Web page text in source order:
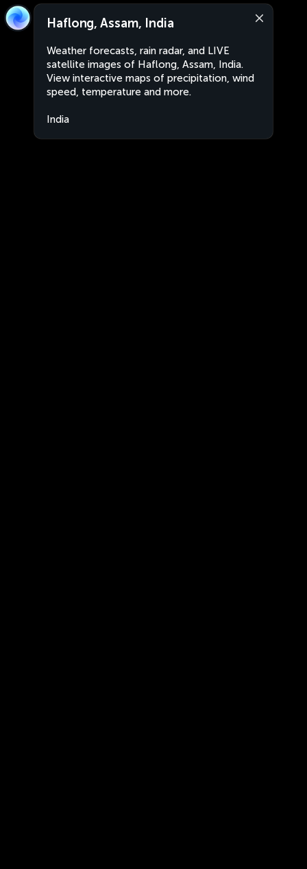
Haflong, Assam, India
Weather forecasts, rain radar, and LIVE
satellite images of Haflong, Assam, India.
View interactive maps of precipitation, wind
speed, temperature and more.
India